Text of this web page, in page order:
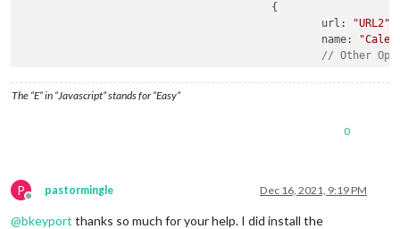
						url:
"URL2"
						name:
// Other
				views: [
						mode:
						calendars: [
					},
The “E” in “Javascript” stands for “Easy”
0
P
Offline
pastormingle Dec 16, 2021, 9:19 PM
@bkeyport thanks so much for your help. I did install the